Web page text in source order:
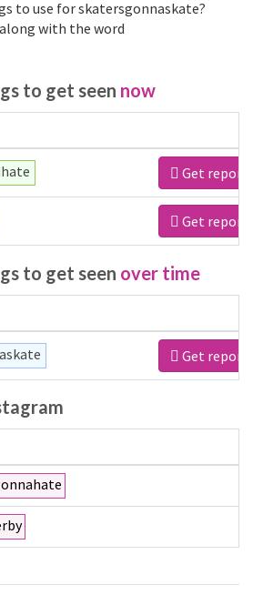
to use for skatersgonnaskate?
with the word
to get seen now
Get report
Get report
to get seen over time
Get report